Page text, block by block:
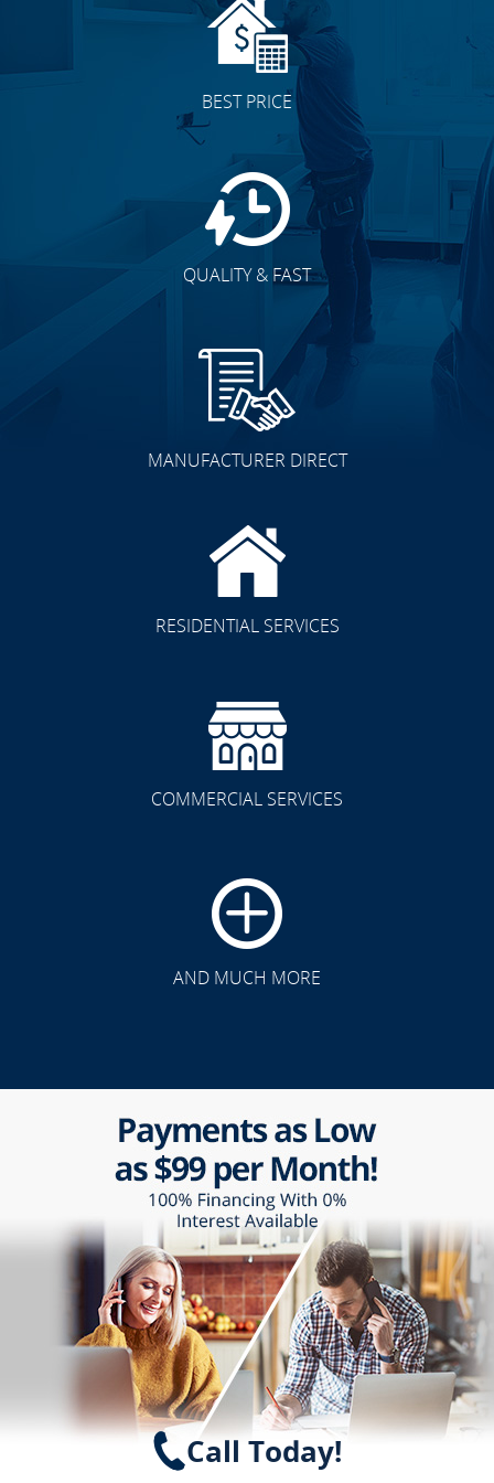
BEST PRICE
QUALITY & FAST
MANUFACTURER DIRECT
RESIDENTIAL SERVICES
COMMERCIAL SERVICES
AND MUCH MORE
Call Today!